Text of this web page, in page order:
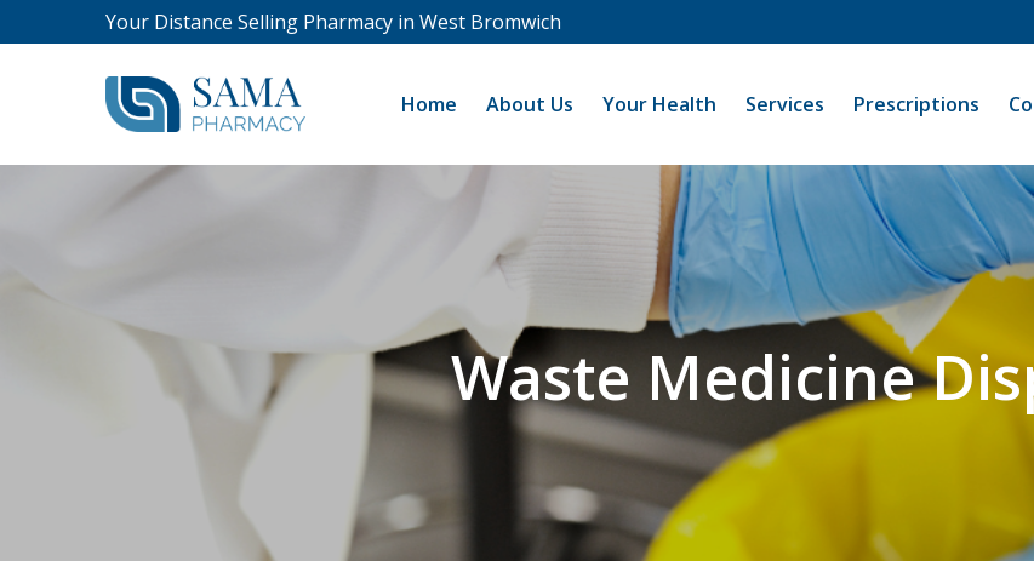
Your Distance Selling Pharmacy in West Bromwich
Home About Us Your Health Services Prescriptions
Waste Medicine